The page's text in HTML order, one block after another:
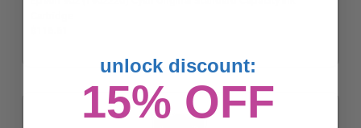
unlock discount:
15% OFF